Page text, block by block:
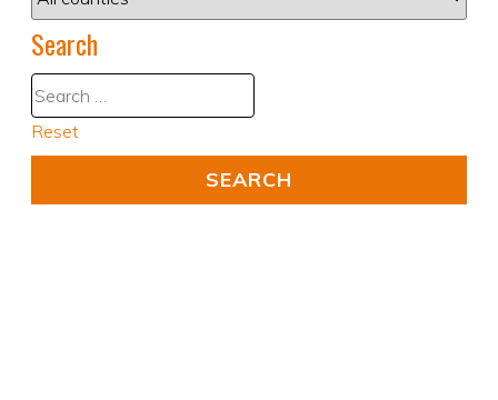
Search
Reset